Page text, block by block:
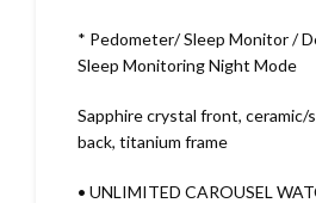
* Pedometer/ Sleep Monitor /
Sleep Monitoring Night Mode
Sapphire crystal front, ceramic/
back, titanium frame
• UNLIMITED CAROUSEL